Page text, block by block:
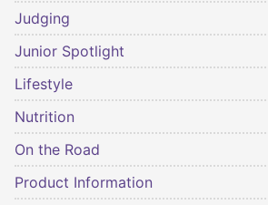
Judging
Junior Spotlight
Lifestyle
Nutrition
On the Road
Product Information